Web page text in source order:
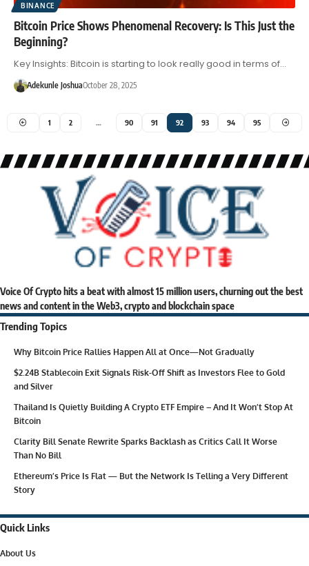
BINANCE
Bitcoin Price Shows Phenomenal Recovery: Is This Just the
Beginning?
Key Insights: Bitcoin is starting to look really good in terms of…
Adekunle JoshuaOctober 28, 2025
1 2 … 90 91 92 93 94 95
Voice Of Crypto hits a beat with almost 15 million users, churning out the best
news and content in the Web3, crypto and blockchain space
Trending Topics
Why Bitcoin Price Rallies Happen All at Once—Not Gradually
$2.24B Stablecoin Exit Signals Risk-Off Shift as Investors Flee to Gold
and Silver
Thailand Is Quietly Building A Crypto ETF Empire – And It Won’t Stop At
Bitcoin
Clarity Bill Senate Rewrite Sparks Backlash as Critics Call It Worse
Than No Bill
Ethereum’s Price Is Flat — But the Network Is Telling a Very Different
Story
Quick Links
About Us